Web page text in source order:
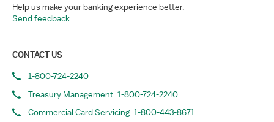
Help us make your banking experience better.
Send feedback
CONTACT US
1-800-724-2240
Treasury Management: 1-800-724-2240
Commercial Card Servicing: 1-800-443-8671